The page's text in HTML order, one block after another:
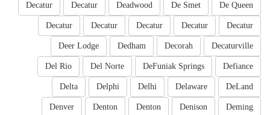
De Queen
De Smet
Deadwood
Decatur
Decatur
Decatur
Decatur
Decatur
Decatur
Decatur
Decaturville
Decorah
Dedham
Deer Lodge
Defiance
DeFuniak Springs
Del Norte
Del Rio
DeLand
Delaware
Delhi
Delphi
Delta
Deming
Denison
Denton
Denton
Denver